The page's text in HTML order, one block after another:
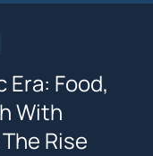
Era: Food,
With
Rise